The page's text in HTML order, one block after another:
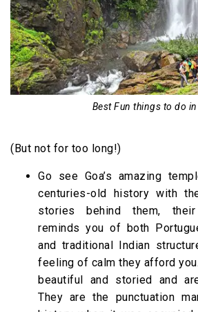
Best Fun things to do in
(But not for too long!)
Go see Goa’s amazing
centuries-old history with
stories behind them,
reminds you of both
and traditional Indian
feeling of calm they afford you.
beautiful and storied and
They are the punctuation